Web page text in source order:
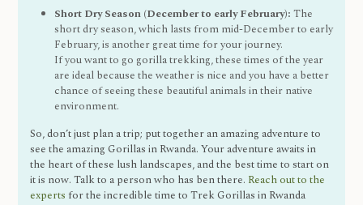
Short Dry Season (December to early February): The
short dry season, which lasts from mid-December to early
February, is another great time for your journey.
If you want to go gorilla trekking, these times of the year
are ideal because the weather is nice and you have a better
chance of seeing these beautiful animals in their native
environment.
So, don’t just plan a trip; put together an amazing adventure to
see the amazing Gorillas in Rwanda. Your adventure awaits in
the heart of these lush landscapes, and the best time to start on
it is now. Talk to a person who has ben there. Reach out to the
experts for the incredible time to Trek Gorillas in Rwanda